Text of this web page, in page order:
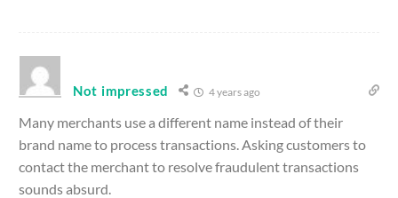
Not impressed 4 years ago
Many merchants use a different name instead of their
brand name to process transactions. Asking customers to
contact the merchant to resolve fraudulent transactions
sounds absurd.